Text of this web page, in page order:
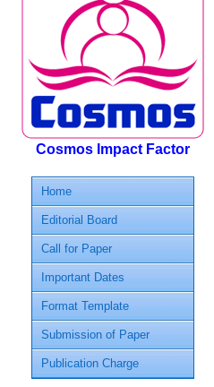
Cosmos Impact Factor
Home
Editorial Board
Call for Paper
Important Dates
Format Template
Submission of Paper
Publication Charge